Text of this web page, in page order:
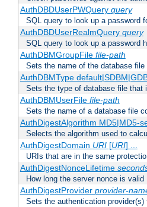
AuthDBDUserPWQuery query
SQL query to look up a password
AuthDBDUserRealmQuery query
SQL query to look up a password
AuthDBMGroupFile file-path
Sets the name of the database
AuthDBMType
Sets the type of database file that
AuthDBMUserFile file-path
Sets the name of a database file
AuthDigestAlgorithm MD5|MD5-
Selects the algorithm used to
AuthDigestDomain URI[URI] ...
URIs that are in the same
AuthDigestNonceLifetime
How long the server nonce is valid
AuthDigestProvider provider-
Sets the authentication